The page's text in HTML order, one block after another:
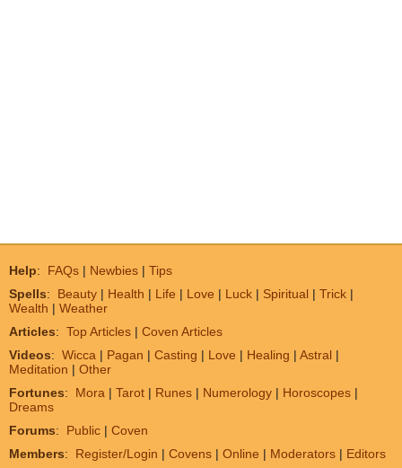
Help: FAQs | Newbies | Tips
Spells: Beauty | Health | Life | Love | Luck | Spiritual | Trick |
Wealth | Weather
Articles: Top Articles | Coven Articles
Videos: Wicca | Pagan | Casting | Love | Healing | Astral |
Meditation | Other
Fortunes: Mora | Tarot | Runes | Numerology | Horoscopes |
Dreams
Forums: Public | Coven
Members: Register/Login | Covens | Online | Moderators | Editors